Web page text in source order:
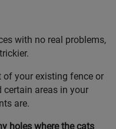
with no real problems,
of your existing fence or
certain areas in your
are.
holes where the cats